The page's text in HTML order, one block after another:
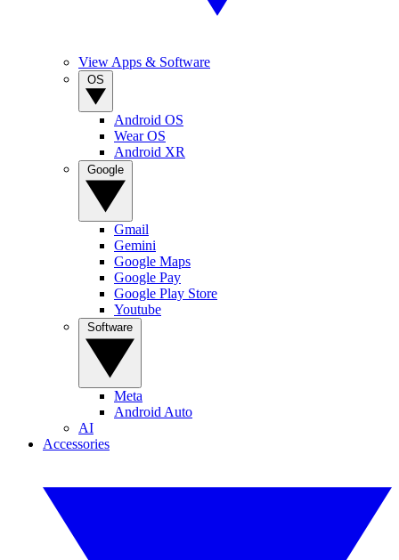
View Apps & Software
Android OS
Wear OS
Android XR
Gmail
Gemini
Google Maps
Google Pay
Google Play Store
Youtube
Meta
Android Auto
AI
Accessories